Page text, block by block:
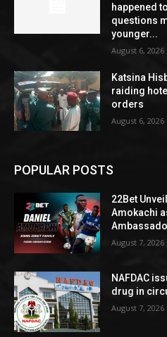
happened
questions
younger...
August 6, 2026
Katsina
raiding
orders
August 6, 2026
POPULAR POSTS
22Bet
Amokachi
August 7, 2026
NAFDAC
drug in
August 7, 2026